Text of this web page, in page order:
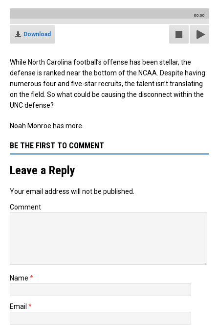
00:00
Download
While North Carolina football’s offense has been stellar, the
defense is ranked near the bottom of the NCAA. Despite having
numerous four and five-star recruits, the talent isn’t translating
on the field. So what could be causing the disconnect within the
UNC defense?
Noah Monroe has more.
BE THE FIRST TO COMMENT
Leave a Reply
Your email address will not be published.
Comment
Name *
Email *